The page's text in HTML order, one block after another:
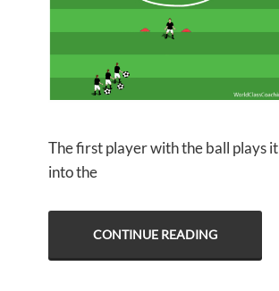
The first player with the ball plays it
into the
CONTINUE READING